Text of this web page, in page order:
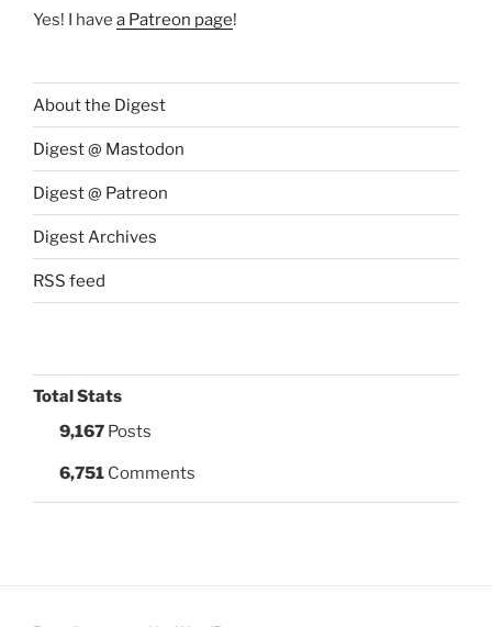
Yes! I have a Patreon page!
About the Digest
Digest @ Mastodon
Digest @ Patreon
Digest Archives
RSS feed
Total Stats
9,167 Posts
6,751 Comments